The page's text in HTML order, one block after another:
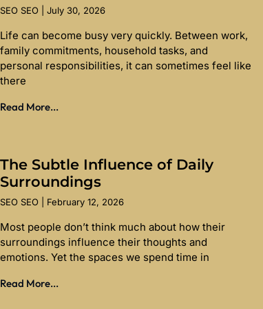
SEO SEO July 30, 2026
Life can become busy very quickly. Between work,
family commitments, household tasks, and
personal responsibilities, it can sometimes feel like
there
Read More...
The Subtle Influence of Daily
Surroundings
SEO SEO February 12, 2026
Most people don’t think much about how their
surroundings influence their thoughts and
emotions. Yet the spaces we spend time in
Read More...